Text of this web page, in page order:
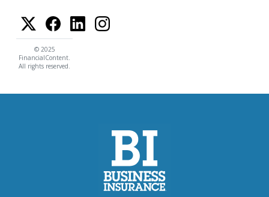
© 2025
FinancialContent.
All rights reserved.